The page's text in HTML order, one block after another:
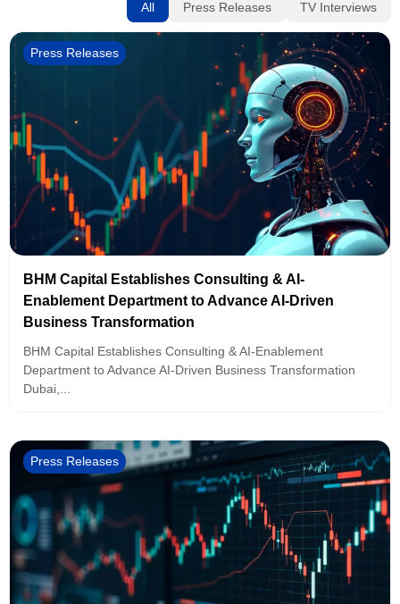
All Press Releases TV Interviews
Press Releases
BHM Capital Establishes Consulting & AI-
Enablement Department to Advance AI-Driven
Business Transformation
BHM Capital Establishes Consulting & AI-Enablement
Department to Advance AI-Driven Business Transformation
Dubai,...
Press Releases